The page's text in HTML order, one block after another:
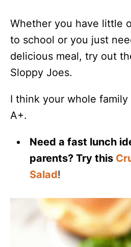
Whether you have little
to school or you just
delicious meal, try out
Sloppy Joes.
I think your whole
A+.
Need a fast lunch
parents? Try this
Salad!